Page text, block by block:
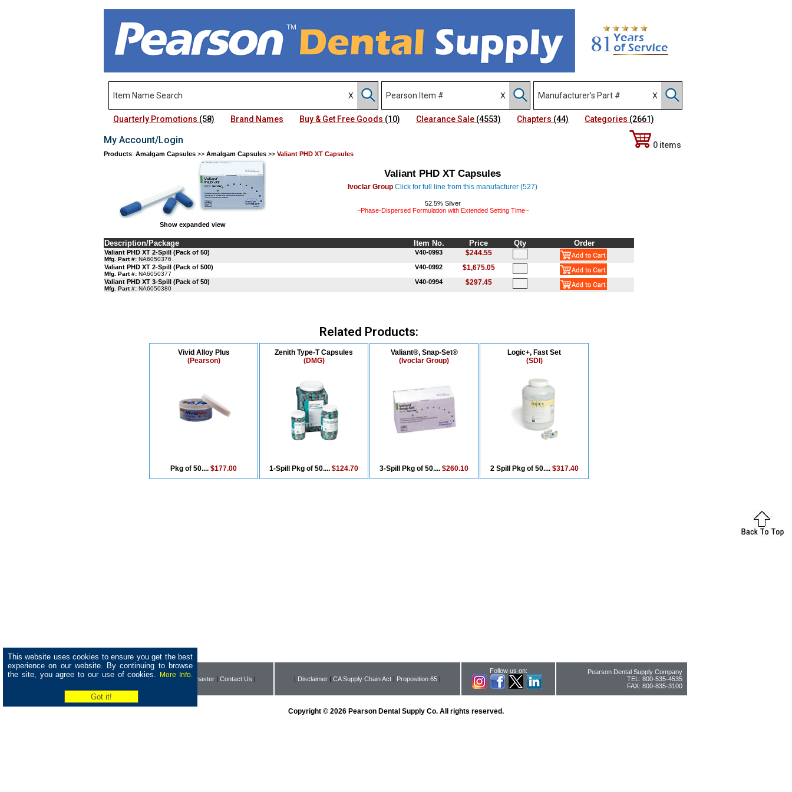
This website uses cookies to ensure you get the best
experience on our website. By continuing to browse
the site, you agree to our use of cookies.
More Info.
Quarterly Promotions (58) Brand Names Buy & Get Free Goods (10) Clearance Sale (4553) Chapters (44) Categories (2661)
My Account/Login 0 items
Products: Amalgam Capsules >> Amalgam Capsules >> Valiant PHD XT Capsules
Show expanded view
Valiant PHD XT Capsules
Ivoclar Group Click for full line from this manufacturer (527)
52.5% Silver
~Phase-Dispersed Formulation with Extended Setting Time~
Description/Package Item No. Price Qty Order
Valiant PHD XT 2-Spill (Pack of 50)
Mfg. Part #: NA6050376
V40-0993 $244.55
Valiant PHD XT 2-Spill (Pack of 500)
Mfg. Part #: NA6050377
V40-0992 $1,675.05
Valiant PHD XT 3-Spill (Pack of 50)
Mfg. Part #: NA6050380
V40-0994 $297.45
Related Products:
Vivid Alloy Plus
(Pearson)
Pkg of 50.... $177.00
Zenith Type-T Capsules
(DMG)
1-Spill Pkg of 50.... $124.70
Valiant®, Snap-Set®
(Ivoclar Group)
3-Spill Pkg of 50.... $260.10
Logic+, Fast Set
(SDI)
2 Spill Pkg of 50.... $317.40
| Home|Company |Webmaster | Contact Us | | Disclaimer | CA Supply Chain Act | Proposition 65 |
Follow us on:
Pearson Dental Supply Company
TEL: 800-535-4535
FAX: 800-835-3100
Copyright © 2026 Pearson Dental Supply Co. All rights reserved.